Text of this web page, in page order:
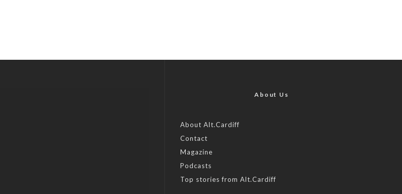
About Us
About Alt.Cardiff
Contact
Magazine
Podcasts
Top stories from Alt.Cardiff